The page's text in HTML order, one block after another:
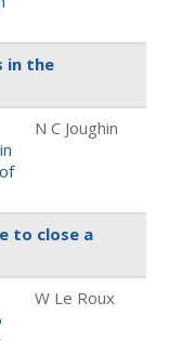
in the
N C Joughin
to close a
W Le Roux